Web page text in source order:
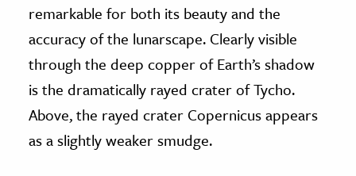
remarkable for both its beauty and the
accuracy of the lunarscape. Clearly visible
through the deep copper of Earth’s shadow
is the dramatically rayed crater of Tycho.
Above, the rayed crater Copernicus appears
as a slightly weaker smudge.